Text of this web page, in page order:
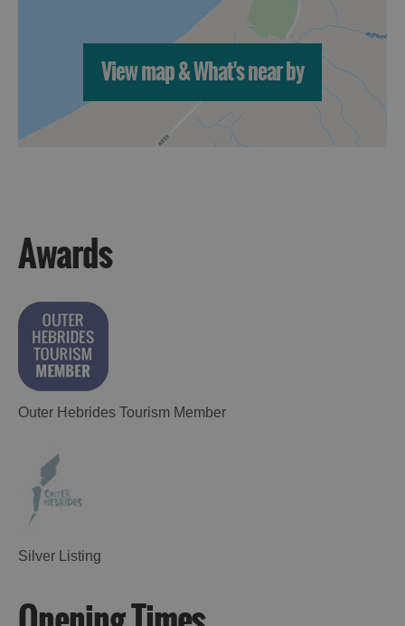
View map & What's near by
Awards
Outer Hebrides Tourism Member
Silver Listing